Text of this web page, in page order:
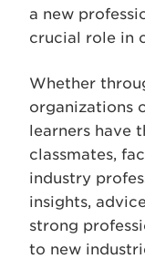
a new
crucial role in
Whether
organizations
learners have
classmates,
industry
insights,
strong
to new